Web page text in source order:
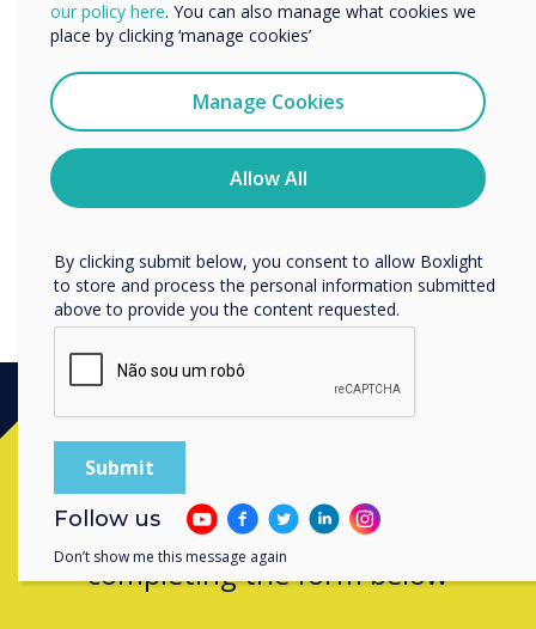
Data Processing Agreement
Clevertouch offers a Data Processing
Agreement which enables its Customers to
comply with their contractual obligations under
applicable Data Protection Laws.
Discover our Data Protection Agreement
Ready to buy?
Contact a Clevertouchexpert by
completing the form below
our policy here. You can also manage what cookies we
place by clicking ‘manage cookies’
Manage Cookies
Allow All
services by email, phone, or post.
You may unsubscribe from these communications at any
time. For more information on how to unsubscribe, our
privacy practices, and how we are committed to
protecting and respecting your privacy, please review our
By clicking submit below, you consent to allow Boxlight
to store and process the personal information submitted
above to provide you the content requested.
Follow us
Don’t show me this message again